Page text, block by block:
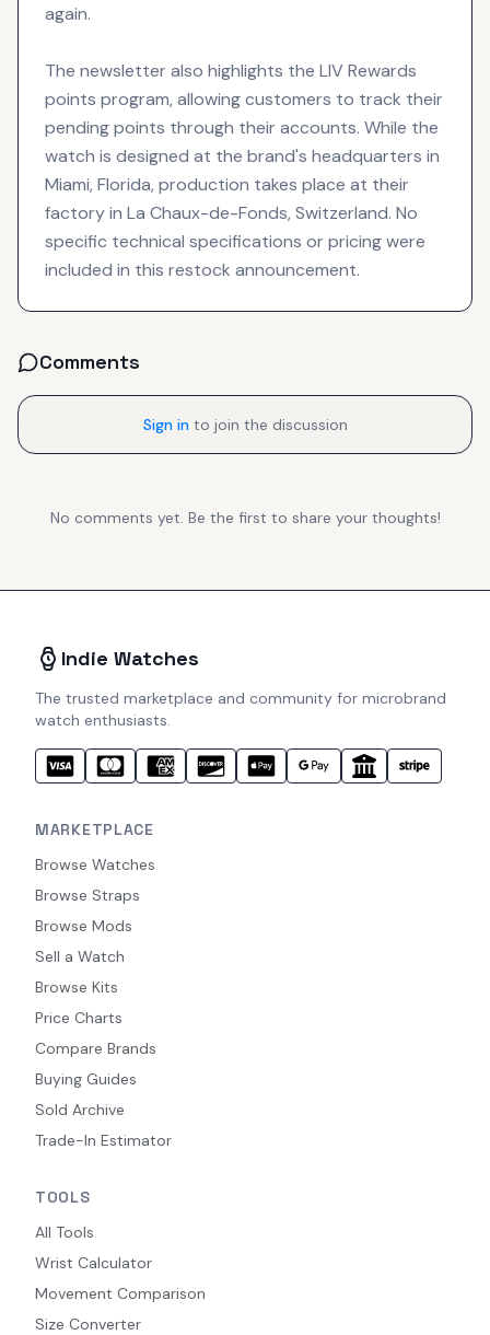
again.
The newsletter also highlights the LIV Rewards
points program, allowing customers to track their
pending points through their accounts. While the
watch is designed at the brand's headquarters in
Miami, Florida, production takes place at their
factory in La Chaux-de-Fonds, Switzerland. No
specific technical specifications or pricing were
included in this restock announcement.
Comments
Sign in to join the discussion
No comments yet. Be the first to share your thoughts!
Indie Watches
The trusted marketplace and community for microbrand
watch enthusiasts.
MARKETPLACE
Browse Watches
Browse Straps
Browse Mods
Sell a Watch
Browse Kits
Price Charts
Compare Brands
Buying Guides
Sold Archive
Trade-In Estimator
TOOLS
All Tools
Wrist Calculator
Movement Comparison
Size Converter